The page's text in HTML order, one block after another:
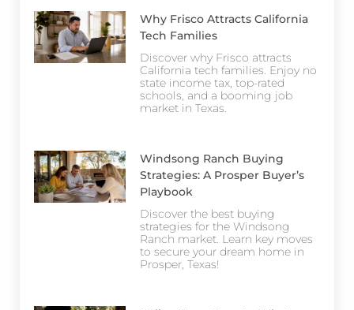
Why Frisco Attracts California
Tech Families
Discover why Frisco attracts
California tech families. Enjoy no
state income tax, top-rated
schools, and a booming job
market in Texas.
Windsong Ranch Buying
Strategies: A Prosper Buyer’s
Playbook
Discover the best buying
strategies for the Windsong
Ranch market. Learn key moves
to secure your dream home in
Prosper, Texas!